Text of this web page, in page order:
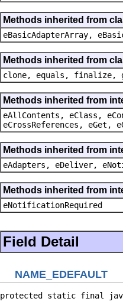
Methods inherited from
eBasicAdapterArray,
Methods inherited from
clone, equals, finalize,
Methods inherited from
eAllContents, eClass,
eCrossReferences, eGet,
Methods inherited from
eAdapters, eDeliver,
Methods inherited from
eNotificationRequired
Field Detail
NAME_EDEFAULT
protected static final